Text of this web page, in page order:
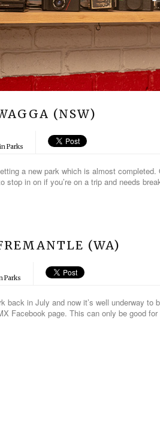
(NSW)
inParks
a new park which is almost
stop in on if you’re on a trip and needs
(WA)
Parks
back in July and now it’s well underway
Facebook page. This can only be good